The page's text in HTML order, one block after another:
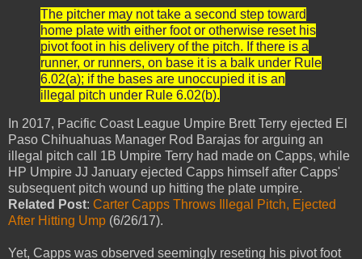
The pitcher may not take a second step toward
home plate with either foot or otherwise reset his
pivot foot in his delivery of the pitch. If there is a
runner, or runners, on base it is a balk under Rule
6.02(a); if the bases are unoccupied it is an
illegal pitch under Rule 6.02(b).
In 2017, Pacific Coast League Umpire Brett Terry ejected El
Paso Chihuahuas Manager Rod Barajas for arguing an
illegal pitch call 1B Umpire Terry had made on Capps, while
HP Umpire JJ January ejected Capps himself after Capps'
subsequent pitch wound up hitting the plate umpire.
Related Post: Carter Capps Throws Illegal Pitch, Ejected
After Hitting Ump (6/26/17).
Yet, Capps was observed seemingly reseting his pivot foot